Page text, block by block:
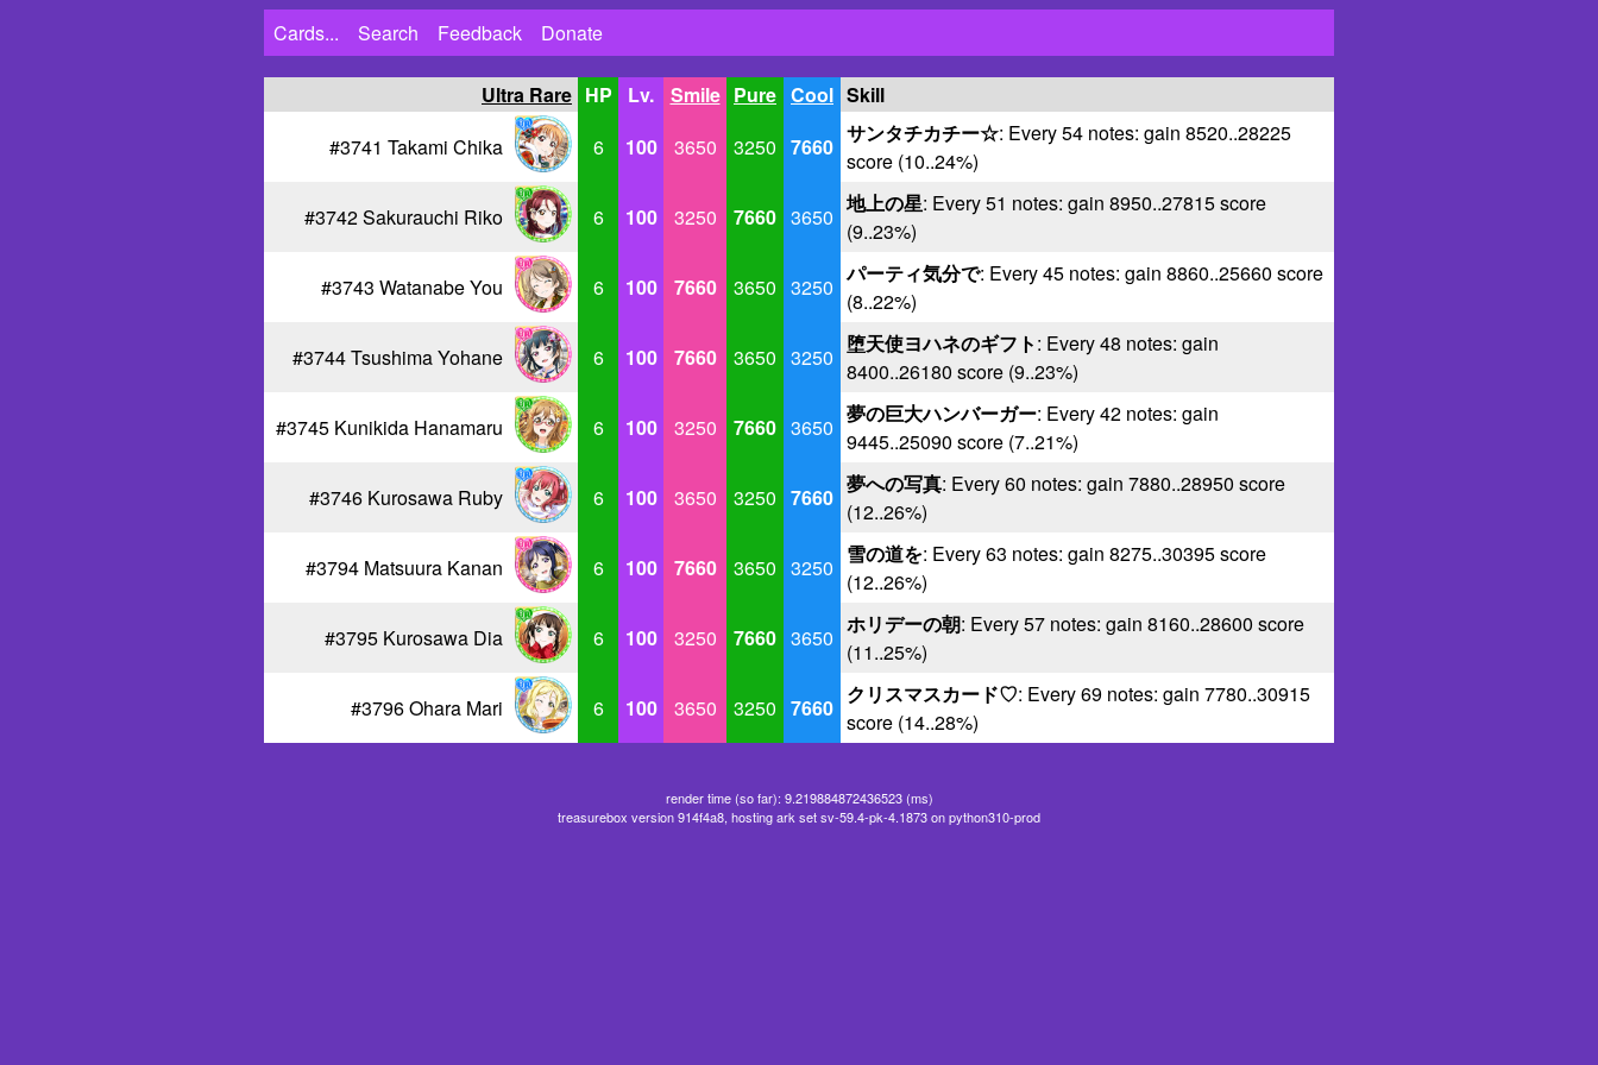
Cards... Search Feedback Donate
Ultra Rare HP Lv. Smile Pure Cool Skill
#3741 Takami Chika
6 100 3650 3250 7660
サンタチカチー☆: Every 54 notes: gain 8520..28225
score (10..24%)
#3742 Sakurauchi Riko 6 100 3250 7660 3650
地上の星: Every 51 notes: gain 8950..27815 score
(9..23%)
#3743 Watanabe You 6 100 7660 3650 3250
パーティ気分で: Every 45 notes: gain 8860..25660 score
(8..22%)
#3744 Tsushima Yohane 6 100 7660 3650 3250
堕天使ヨハネのギフト: Every 48 notes: gain
8400..26180 score (9..23%)
#3745 Kunikida Hanamaru 6 100 3250 7660 3650
夢の巨大ハンバーガー: Every 42 notes: gain
9445..25090 score (7..21%)
#3746 Kurosawa Ruby 6 100 3650 3250 7660
夢への写真: Every 60 notes: gain 7880..28950 score
(12..26%)
#3794 Matsuura Kanan 6 100 7660 3650 3250
雪の道を: Every 63 notes: gain 8275..30395 score
(12..26%)
#3795 Kurosawa Dia 6 100 3250 7660 3650
ホリデーの朝: Every 57 notes: gain 8160..28600 score
(11..25%)
#3796 Ohara Mari 6 100 3650 3250 7660
クリスマスカード♡: Every 69 notes: gain 7780..30915
score (14..28%)
render time (so far): 9.219884872436523 (ms)
treasurebox version 914f4a8, hosting ark set sv-59.4-pk-4.1873 on python310-prod